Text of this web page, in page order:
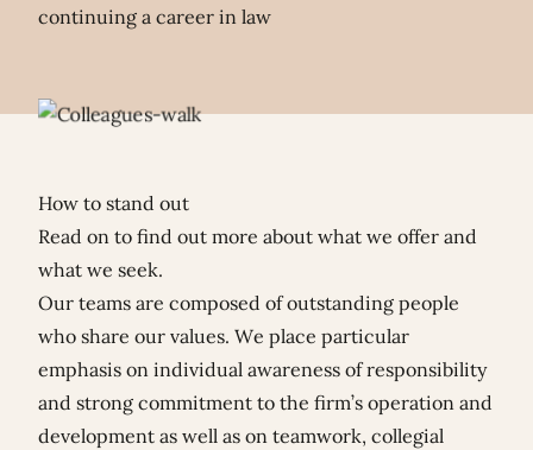
continuing a career in law
How to stand out
Read on to find out more about what we offer and
what we seek.
Our teams are composed of outstanding people
who share our values. We place particular
emphasis on individual awareness of responsibility
and strong commitment to the firm’s operation and
development as well as on teamwork, collegial